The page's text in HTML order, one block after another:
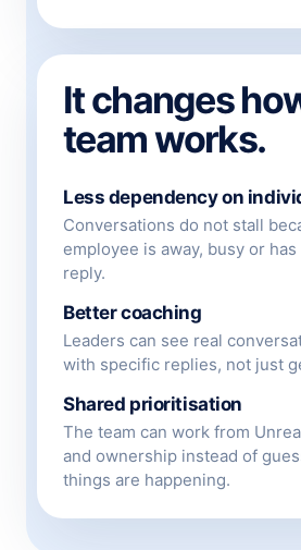
It changes
team works.
Less dependency on
Conversations do not stall
employee is away, busy or
reply.
Better coaching
Leaders can see real
with specific replies, not just
Shared prioritisation
The team can work from
and ownership instead of
things are happening.